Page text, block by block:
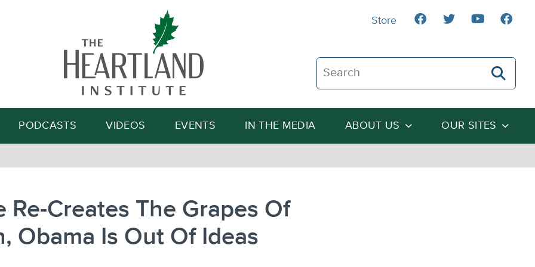
Search The Heartland Institute
Search
PODCASTS VIDEOS EVENTS IN THE MEDIA ABOUT US OUR SITES
Store
Re-Creates The Grapes Of
Obama Is Out Of Ideas